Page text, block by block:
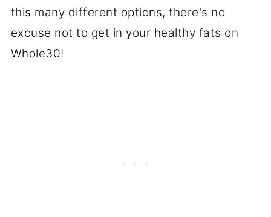
this many different options, there's no
excuse not to get in your healthy fats on
Whole30!